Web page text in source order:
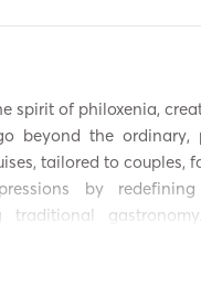
Sailing Boat
Electric Anchor
spirit of philoxenia,
beyond the ordinary,
tailored to couples,
by
traditional
by our onboard